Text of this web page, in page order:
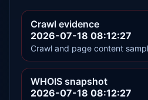
Crawl evidence
2026-07-18 08:12:27
Crawl and page content
WHOIS snapshot
2026-07-18 08:12:27